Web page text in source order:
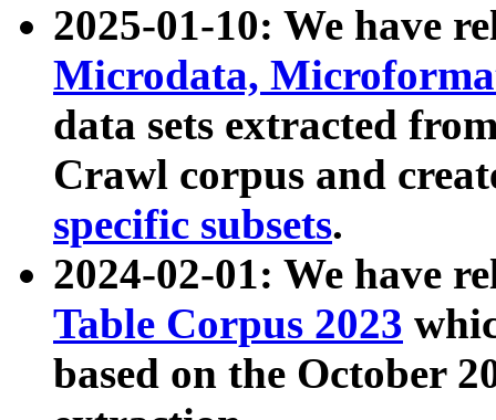
2025-01-10: We have
Microdata,
data sets extracted
Crawl corpus and
specific subsets.
2024-02-01: We have
Table Corpus 2023
based on the October